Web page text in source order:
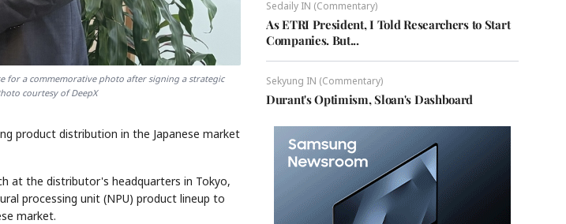
for a commemorative photo after signing a strategic
courtesy of DeepX
product distribution in the Japanese market
at the distributor's headquarters in Tokyo,
processing unit (NPU) product lineup to
market.
Sedaily IN (Commentary)
As ETRI President, I Told Researchers to Start
Companies. But...
Sekyung IN (Commentary)
Durant's Optimism, Sloan's Dashboard